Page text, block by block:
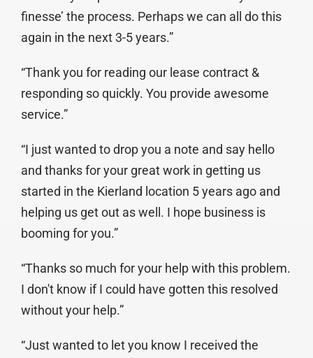
finesse’ the process. Perhaps we can all do this
again in the next 3-5 years.”
“Thank you for reading our lease contract &
responding so quickly. You provide awesome
service.”
“I just wanted to drop you a note and say hello
and thanks for your great work in getting us
started in the Kierland location 5 years ago and
helping us get out as well. I hope business is
booming for you.”
“Thanks so much for your help with this problem.
I don't know if I could have gotten this resolved
without your help.”
“Just wanted to let you know I received the